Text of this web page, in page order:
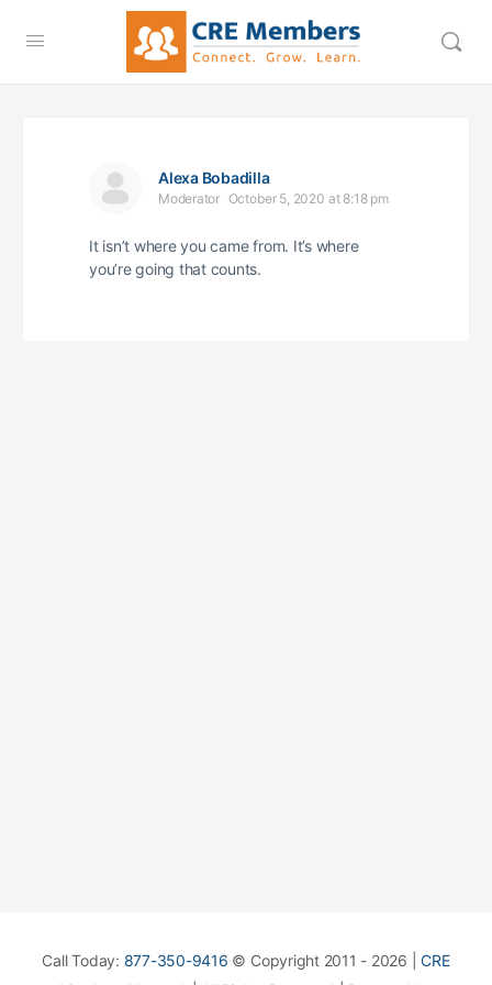
Alexa Bobadilla
Moderator October 5, 2020 at 8:18 pm
It isn’t where you came from. It’s where
you’re going that counts.
Call Today: 877-350-9416 © Copyright 2011 - 2026 |CRE